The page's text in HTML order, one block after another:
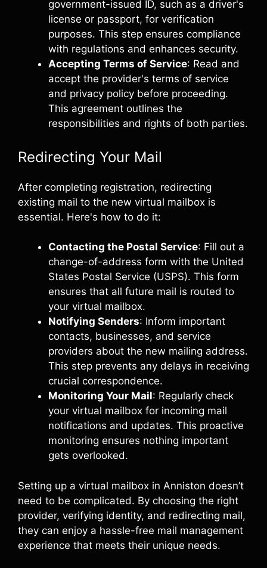
government-issued ID, such as a driver's
license or passport, for verification
purposes. This step ensures compliance
with regulations and enhances security.
Accepting Terms of Service: Read and
accept the provider's terms of service
and privacy policy before proceeding.
This agreement outlines the
responsibilities and rights of both parties.
Redirecting Your Mail
After completing registration, redirecting
existing mail to the new virtual mailbox is
essential. Here's how to do it:
Contacting the Postal Service: Fill out a
change-of-address form with the United
States Postal Service (USPS). This form
ensures that all future mail is routed to
your virtual mailbox.
Notifying Senders: Inform important
contacts, businesses, and service
providers about the new mailing address.
This step prevents any delays in receiving
crucial correspondence.
Monitoring Your Mail: Regularly check
your virtual mailbox for incoming mail
notifications and updates. This proactive
monitoring ensures nothing important
gets overlooked.
Setting up a virtual mailbox in Anniston doesn’t
need to be complicated. By choosing the right
provider, verifying identity, and redirecting mail,
they can enjoy a hassle-free mail management
experience that meets their unique needs.